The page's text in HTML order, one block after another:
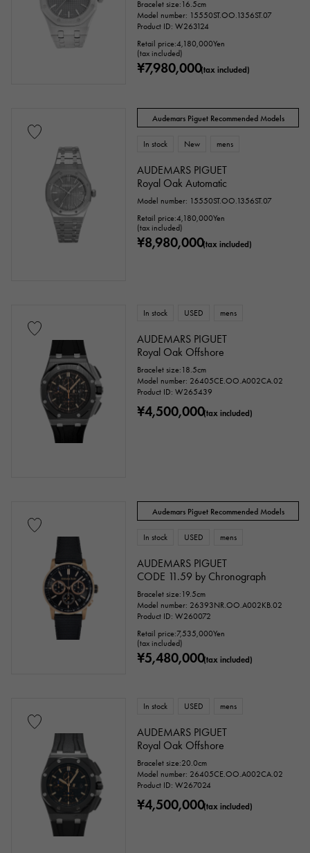
Bracelet size:16.5cm
Model number: 15550ST.OO.1356ST.07
Product ID: W263124
Retail price:4,180,000Yen
(tax included)
¥7,980,000(tax included)
Audemars Piguet Recommended Models
In stock New mens
AUDEMARS PIGUET
Royal Oak Automatic
Model number: 15550ST.OO.1356ST.07
Retail price:4,180,000Yen
(tax included)
¥8,980,000(tax included)
In stock USED mens
AUDEMARS PIGUET
Royal Oak Offshore
Bracelet size:18.5cm
Model number: 26405CE.OO.A002CA.02
Product ID: W265439
¥4,500,000(tax included)
Audemars Piguet Recommended Models
In stock USED mens
AUDEMARS PIGUET
CODE 11.59 by Chronograph
Bracelet size:19.5cm
Model number: 26393NR.OO.A002KB.02
Product ID: W260072
Retail price:7,535,000Yen
(tax included)
¥5,480,000(tax included)
In stock USED mens
AUDEMARS PIGUET
Royal Oak Offshore
Bracelet size:20.0cm
Model number: 26405CE.OO.A002CA.02
Product ID: W267024
¥4,500,000(tax included)